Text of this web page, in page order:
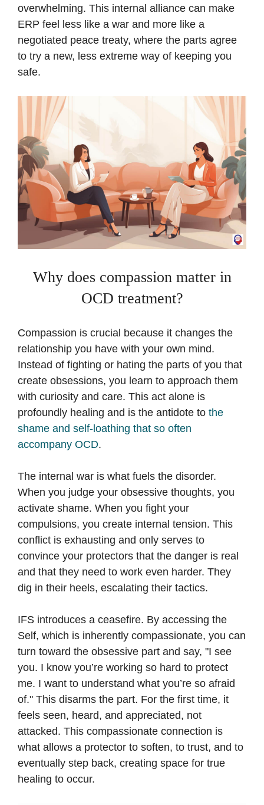
overwhelming. This internal alliance can make
ERP feel less like a war and more like a
negotiated peace treaty, where the parts agree
to try a new, less extreme way of keeping you
safe.
Why does compassion matter in
OCD treatment?
Compassion is crucial because it changes the
relationship you have with your own mind.
Instead of fighting or hating the parts of you that
create obsessions, you learn to approach them
with curiosity and care. This act alone is
profoundly healing and is the antidote to the
shame and self-loathing that so often
accompany OCD.
The internal war is what fuels the disorder.
When you judge your obsessive thoughts, you
activate shame. When you fight your
compulsions, you create internal tension. This
conflict is exhausting and only serves to
convince your protectors that the danger is real
and that they need to work even harder. They
dig in their heels, escalating their tactics.
IFS introduces a ceasefire. By accessing the
Self, which is inherently compassionate, you can
turn toward the obsessive part and say, "I see
you. I know you’re working so hard to protect
me. I want to understand what you’re so afraid
of." This disarms the part. For the first time, it
feels seen, heard, and appreciated, not
attacked. This compassionate connection is
what allows a protector to soften, to trust, and to
eventually step back, creating space for true
healing to occur.